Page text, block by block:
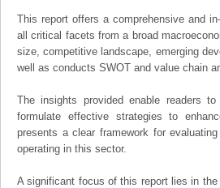
This report offers a comprehensive and
all critical facets from a broad
size, competitive landscape, emerging
well as conducts SWOT and value chain
The insights provided enable readers
formulate effective strategies to
presents a clear framework for
operating in this sector.
A significant focus of this report lies in